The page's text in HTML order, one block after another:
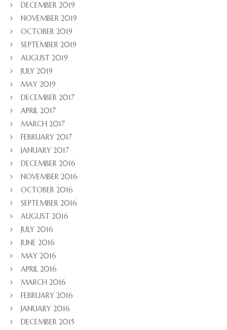
DECEMBER 2019
NOVEMBER 2019
OCTOBER 2019
SEPTEMBER 2019
AUGUST 2019
JULY 2019
MAY 2019
DECEMBER 2017
APRIL 2017
MARCH 2017
FEBRUARY 2017
JANUARY 2017
DECEMBER 2016
NOVEMBER 2016
OCTOBER 2016
SEPTEMBER 2016
AUGUST 2016
JULY 2016
JUNE 2016
MAY 2016
APRIL 2016
MARCH 2016
FEBRUARY 2016
JANUARY 2016
DECEMBER 2015